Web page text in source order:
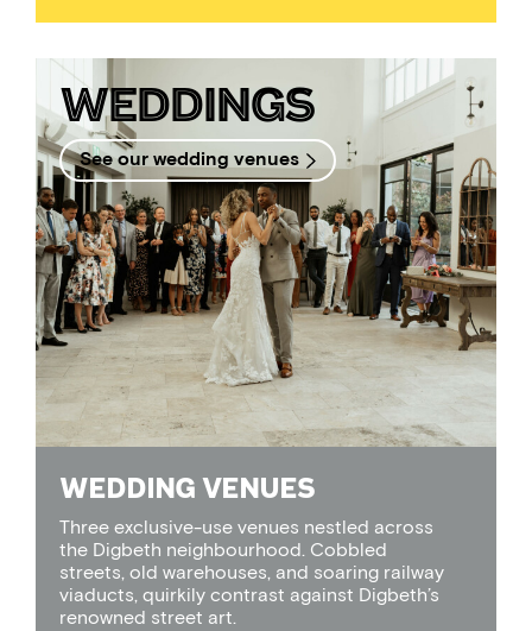
Weddings
See our wedding venues
WEDDING VENUES
Three exclusive-use venues nestled across
the Digbeth neighbourhood. Cobbled
streets, old warehouses, and soaring railway
viaducts, quirkily contrast against Digbeth’s
renowned street art.